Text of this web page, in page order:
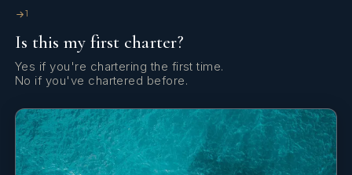
3
DOUBLE CABINS
Cabin configuration: 3 Double, 1 Twin Beds: 1
1
Is this my first charter?
Yes if you're chartering the first time.
No if you've chartered before.